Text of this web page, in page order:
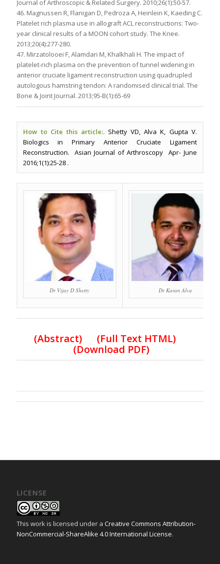
Journal of Arthroscopic & Related Surgery. 2010;26(1):50-57.
46. Magnussen R, Flanigan D, Pedroza A, Heinlein K, Kaeding C.
Platelet rich plasma use in allograft ACL reconstructions: Two-
year clinical results of a MOON cohort study. The Knee.
2013;20(4):277-280.
47. Mirzatolooei F, Alamdari M, Khalkhali H. The impact of
platelet-rich plasma on the prevention of tunnel widening in
anterior cruciate ligament reconstruction using quadrupled
autologous hamstring tendon: A randomised clinical trial. The
Bone & Joint Journal. 2013;95-B(1):65-69
How to Cite this article:. Shetty VD, Alva K, Gupta V.
Biologics in Primary Anterior Cruciate Ligament
Reconstruction. Asian Journal of Arthroscopy Apr- June
2016;1(1):25-28 .
Dr Vijay D Shetty Dr Karan Alva
(Abstract) (Full Text HTML)
(Download PDF)
LICENSE
This work is licensed under a Creative Commons Attribution-
NonCommercial-ShareAlike 4.0 International License.